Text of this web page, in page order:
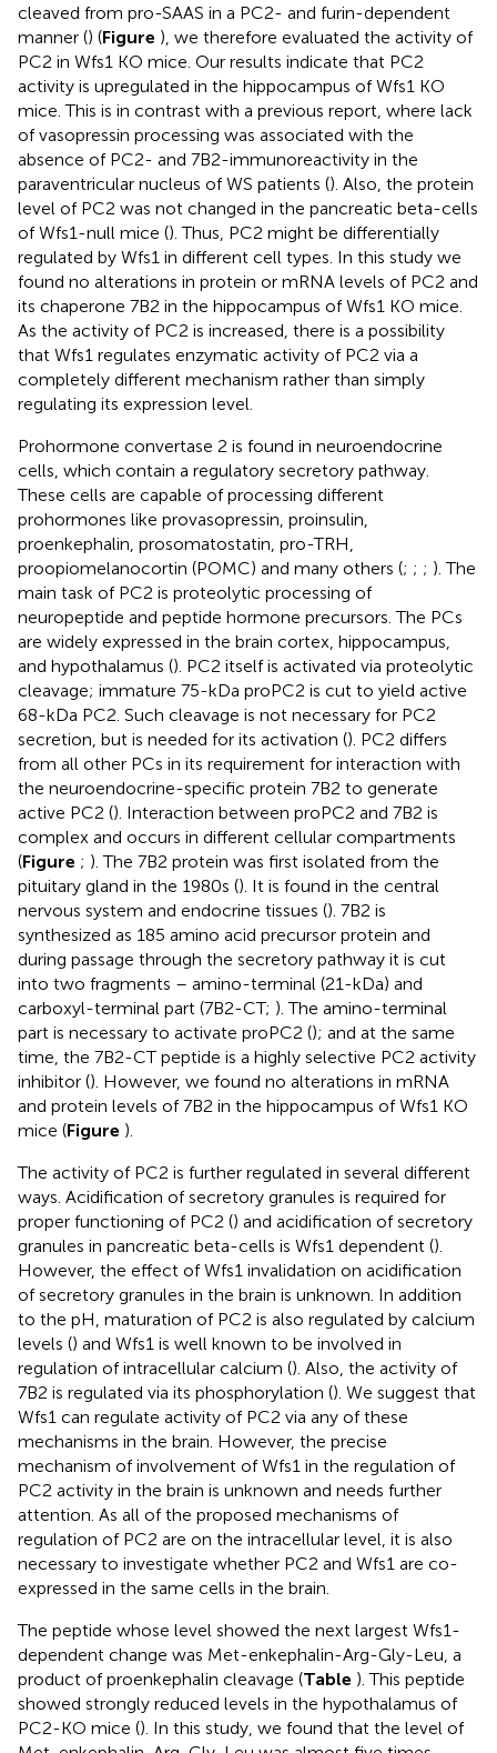
cleaved from pro-SAAS in a PC2- and furin-dependent
manner () (Figure ), we therefore evaluated the activity of
PC2 in Wfs1 KO mice. Our results indicate that PC2
activity is upregulated in the hippocampus of Wfs1 KO
mice. This is in contrast with a previous report, where lack
of vasopressin processing was associated with the
absence of PC2- and 7B2-immunoreactivity in the
paraventricular nucleus of WS patients (). Also, the protein
level of PC2 was not changed in the pancreatic beta-cells
of Wfs1-null mice (). Thus, PC2 might be differentially
regulated by Wfs1 in different cell types. In this study we
found no alterations in protein or mRNA levels of PC2 and
its chaperone 7B2 in the hippocampus of Wfs1 KO mice.
As the activity of PC2 is increased, there is a possibility
that Wfs1 regulates enzymatic activity of PC2 via a
completely different mechanism rather than simply
regulating its expression level.
Prohormone convertase 2 is found in neuroendocrine
cells, which contain a regulatory secretory pathway.
These cells are capable of processing different
prohormones like provasopressin, proinsulin,
proenkephalin, prosomatostatin, pro-TRH,
proopiomelanocortin (POMC) and many others (; ; ; ). The
main task of PC2 is proteolytic processing of
neuropeptide and peptide hormone precursors. The PCs
are widely expressed in the brain cortex, hippocampus,
and hypothalamus (). PC2 itself is activated via proteolytic
cleavage; immature 75-kDa proPC2 is cut to yield active
68-kDa PC2. Such cleavage is not necessary for PC2
secretion, but is needed for its activation (). PC2 differs
from all other PCs in its requirement for interaction with
the neuroendocrine-specific protein 7B2 to generate
active PC2 (). Interaction between proPC2 and 7B2 is
complex and occurs in different cellular compartments
(Figure ; ). The 7B2 protein was first isolated from the
pituitary gland in the 1980s (). It is found in the central
nervous system and endocrine tissues (). 7B2 is
synthesized as 185 amino acid precursor protein and
during passage through the secretory pathway it is cut
into two fragments – amino-terminal (21-kDa) and
carboxyl-terminal part (7B2-CT; ). The amino-terminal
part is necessary to activate proPC2 (); and at the same
time, the 7B2-CT peptide is a highly selective PC2 activity
inhibitor (). However, we found no alterations in mRNA
and protein levels of 7B2 in the hippocampus of Wfs1 KO
mice (Figure ).
The activity of PC2 is further regulated in several different
ways. Acidification of secretory granules is required for
proper functioning of PC2 () and acidification of secretory
granules in pancreatic beta-cells is Wfs1 dependent ().
However, the effect of Wfs1 invalidation on acidification
of secretory granules in the brain is unknown. In addition
to the pH, maturation of PC2 is also regulated by calcium
levels () and Wfs1 is well known to be involved in
regulation of intracellular calcium (). Also, the activity of
7B2 is regulated via its phosphorylation (). We suggest that
Wfs1 can regulate activity of PC2 via any of these
mechanisms in the brain. However, the precise
mechanism of involvement of Wfs1 in the regulation of
PC2 activity in the brain is unknown and needs further
attention. As all of the proposed mechanisms of
regulation of PC2 are on the intracellular level, it is also
necessary to investigate whether PC2 and Wfs1 are co-
expressed in the same cells in the brain.
The peptide whose level showed the next largest Wfs1-
dependent change was Met-enkephalin-Arg-Gly-Leu, a
product of proenkephalin cleavage (Table ). This peptide
showed strongly reduced levels in the hypothalamus of
PC2-KO mice (). In this study, we found that the level of